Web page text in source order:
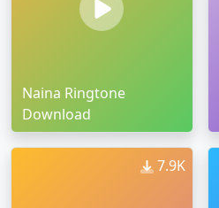
Naina Ringtone
Download
7.9K